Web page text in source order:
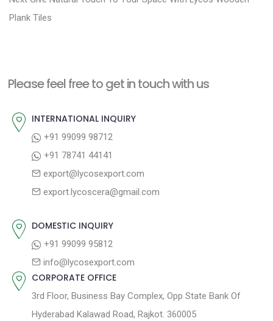
s
t
v
g
n
v
s
e
o
Plank Tiles
Please feel free to get in touch with us
INTERNATIONAL INQUIRY
+91 99099 98712
+91 78741 44141
export@lycosexport.com
export.lycoscera@gmail.com
DOMESTIC INQUIRY
+91 99099 95812
info@lycosexport.com
CORPORATE OFFICE
3rd Floor, Business Bay Complex, Opp State Bank Of
Hyderabad Kalawad Road, Rajkot. 360005